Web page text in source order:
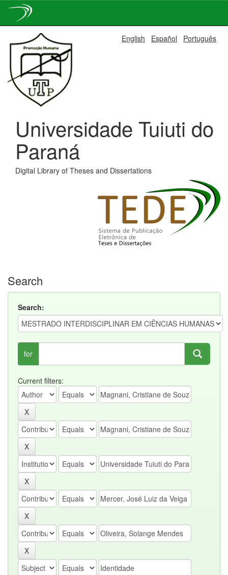
navigation
English Español Português
Universidade Tuiuti do
Paraná
Digital Library of Theses and Dissertations
Search
Search:
for
Current filters: